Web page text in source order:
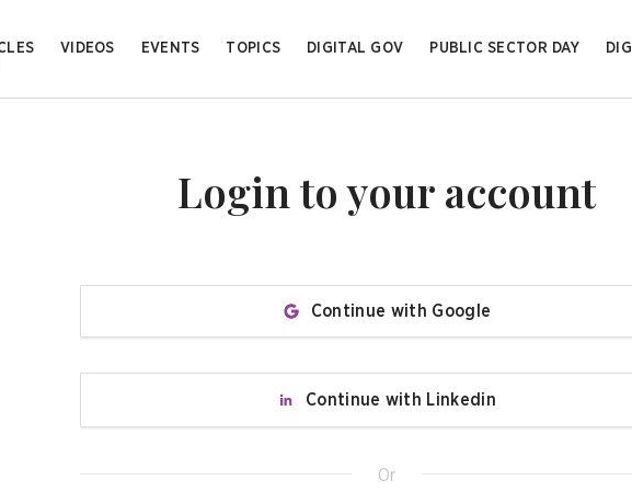
VIDEOS EVENTS TOPICS DIGITAL GOV PUBLIC SECTOR DAY
Login to your account
Continue with Google
Continue with Linkedin
Or